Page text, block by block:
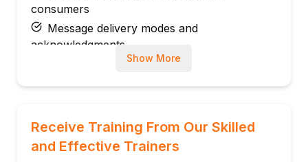
consumers
Message delivery modes and
acknowledgments
Module 4: Broker Network Setup
Cross-region message replication
Module 5: Security and Access
Management
Show More
Receive Training From Our Skilled
and Effective Trainers